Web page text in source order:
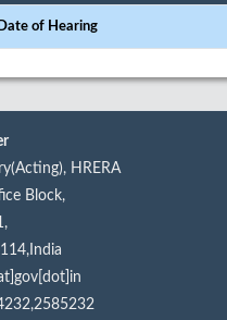
Date of Hearing
HRERA
Block,